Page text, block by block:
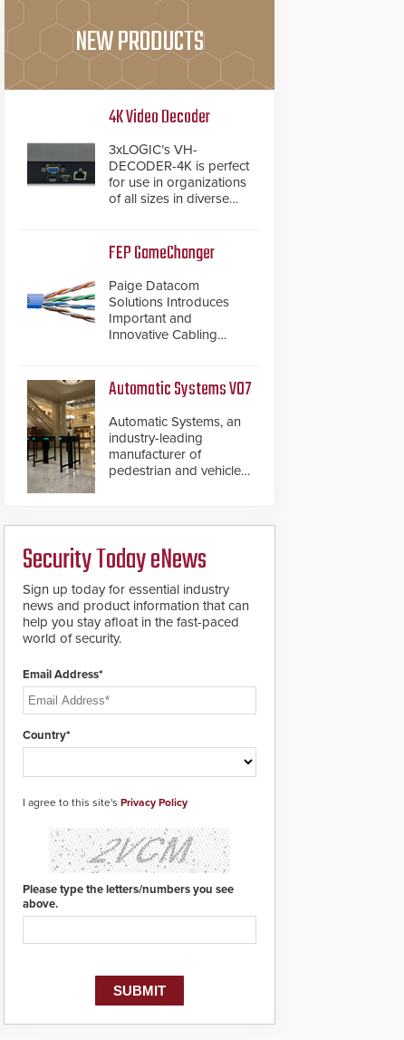
NEW PRODUCTS
4K Video Decoder
3xLOGIC’s VH-
DECODER-4K is perfect
for use in organizations
of all sizes in diverse
hospitality, education
and commercial
premises.
FEP GameChanger
Paige Datacom
Solutions Introduces
Important and
Innovative Cabling
patented solution that
significantly exceeds the
reach of traditional
category cable will now
have a FEP/FEP
construction.
Automatic Systems V07
Automatic Systems, an
industry-leading
manufacturer of
pedestrian and vehicle
groundbreaking V07
software. The V07
software update is
designed specifically to
address cybersecurity
concerns and will
ensure the integrity and
Automatic Systems
applications. With the
new V07 software,
delivered by means of
Security Today eNews
Sign up today for essential industry
news and product information that can
help you stay afloat in the fast-paced
world of security.
Email Address*
Country*
I agree to this site's Privacy Policy
Please type the letters/numbers you see
above.